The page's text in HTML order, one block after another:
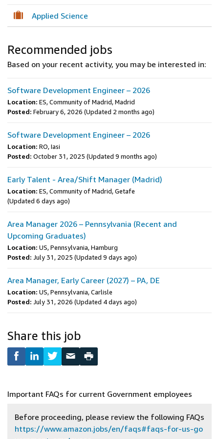
Applied Science
Recommended jobs
Based on your recent activity, you may be interested in:
Software Development Engineer – 2026
Location: ES, Community of Madrid, Madrid
Posted: February 6, 2026 (Updated 2 months ago)
Software Development Engineer – 2026
Location: RO, Iasi
Posted: October 31, 2025 (Updated 9 months ago)
Early Talent - Area/Shift Manager (Madrid)
Location: ES, Community of Madrid, Getafe
(Updated 6 days ago)
Area Manager 2026 – Pennsylvania (Recent and
Upcoming Graduates)
Location: US, Pennsylvania, Hamburg
Posted: July 31, 2025 (Updated 9 days ago)
Area Manager, Early Career (2027) – PA, DE
Location: US, Pennsylvania, Carlisle
Posted: July 31, 2026 (Updated 4 days ago)
Share this job
Important FAQs for current Government employees
Before proceeding, please review the following FAQs
https://www.amazon.jobs/en/faqs#faqs-for-us-go